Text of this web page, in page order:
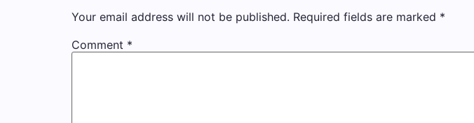
Your email address will not be published. Required fields are marked *
Comment *